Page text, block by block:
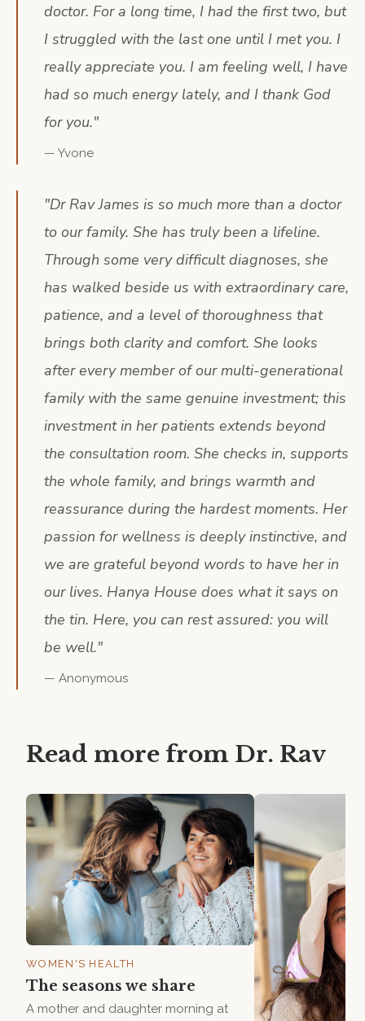
doctor. For a long time, I had the first two, but
I struggled with the last one until I met you. I
really appreciate you. I am feeling well, I have
had so much energy lately, and I thank God
for you."
— Yvone
"Dr Rav James is so much more than a doctor
to our family. She has truly been a lifeline.
Through some very difficult diagnoses, she
has walked beside us with extraordinary care,
patience, and a level of thoroughness that
brings both clarity and comfort. She looks
after every member of our multi-generational
family with the same genuine investment; this
investment in her patients extends beyond
the consultation room. She checks in, supports
the whole family, and brings warmth and
reassurance during the hardest moments. Her
passion for wellness is deeply instinctive, and
we are grateful beyond words to have her in
our lives. Hanya House does what it says on
the tin. Here, you can rest assured: you will
be well."
— Anonymous
Read more from Dr. Rav
WOMEN'S HEALTH
The seasons we share
A mother and daughter morning at